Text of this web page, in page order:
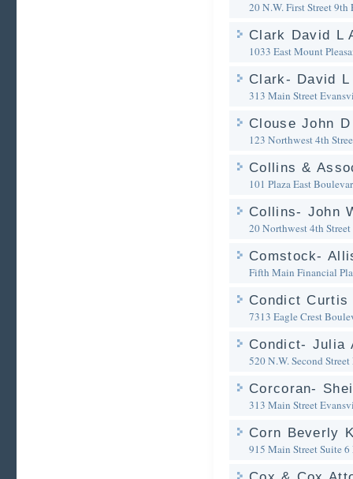
20 N.W. First Street 9th
Clark David L
1033 East Mount
Clark- David L
313 Main Street
Clouse John D
123 Northwest 4th
Collins &
101 Plaza East
Collins- John
20 Northwest 4th Street
Comstock-
Fifth Main Financial
Condict Curtis
7313 Eagle Crest
Condict- Julia
520 N.W. Second Street
Corcoran-
313 Main Street
Corn Beverly
915 Main Street Suite 6